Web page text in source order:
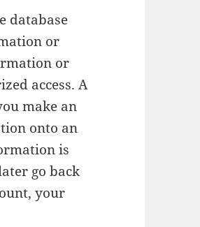
database
or
or
access. A
make an
onto an
is
go back
your